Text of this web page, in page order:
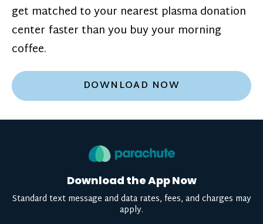
get matched to your nearest plasma donation
center faster than you buy your morning
coffee.
DOWNLOAD NOW
Download the App Now
Standard text message and data rates, fees, and charges may
apply.